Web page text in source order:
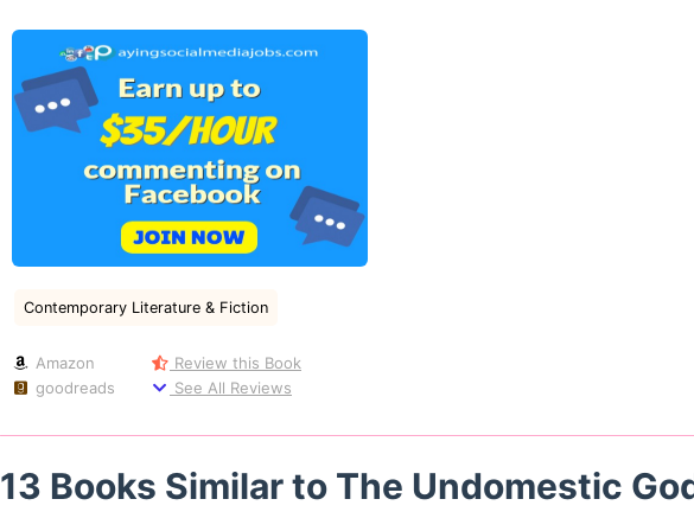
Contemporary Literature & Fiction
Amazon
goodreads
Review this Book
See All Reviews
13 Books Similar to The Undomestic